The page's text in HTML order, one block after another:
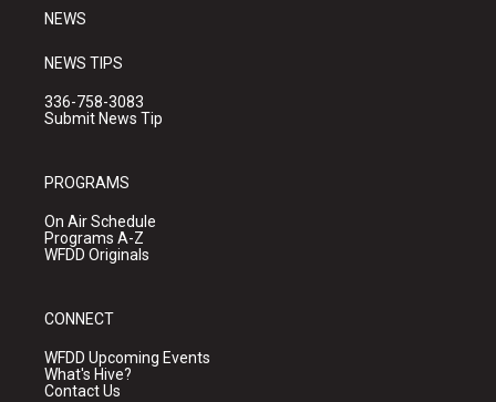
NEWS
NEWS TIPS
336-758-3083
Submit News Tip
PROGRAMS
On Air Schedule
Programs A-Z
WFDD Originals
CONNECT
WFDD Upcoming Events
What's Hive?
Contact Us